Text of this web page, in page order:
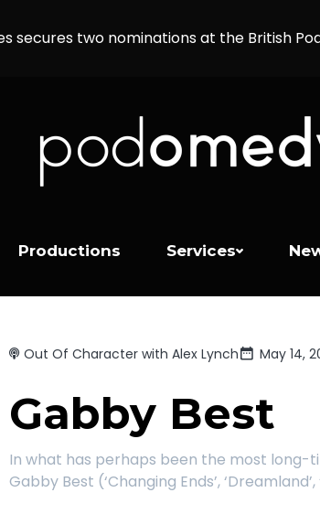
secures two nominations at the British
Productions Services
Out Of Character with Alex Lynch May 14,
Gabby Best
In what has perhaps been the most
Gabby Best (‘Changing Ends’,